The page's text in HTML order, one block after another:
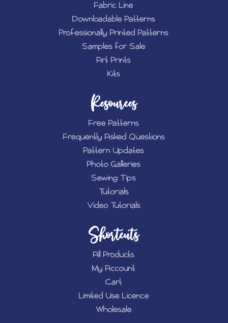
Fabric Line
Downloadable Patterns
Professionally Printed Patterns
Samples for Sale
Art Prints
Kits
Resources
Free Patterns
Frequently Asked Questions
Pattern Updates
Photo Galleries
Sewing Tips
Tutorials
Video Tutorials
Shortcuts
All Products
My Account
Cart
Limited Use Licence
Wholesale